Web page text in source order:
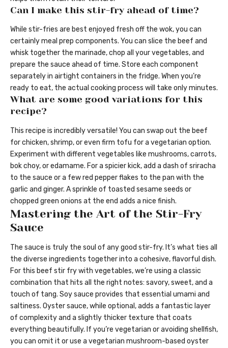
Can I make this stir-fry ahead of time?
While stir-fries are best enjoyed fresh off the wok, you can
certainly meal prep components. You can slice the beef and
whisk together the marinade, chop all your vegetables, and
prepare the sauce ahead of time. Store each component
separately in airtight containers in the fridge. When you’re
ready to eat, the actual cooking process will take only minutes.
What are some good variations for this
recipe?
This recipe is incredibly versatile! You can swap out the beef
for chicken, shrimp, or even firm tofu for a vegetarian option.
Experiment with different vegetables like mushrooms, carrots,
bok choy, or edamame. For a spicier kick, add a dash of sriracha
to the sauce or a few red pepper flakes to the pan with the
garlic and ginger. A sprinkle of toasted sesame seeds or
chopped green onions at the end adds a nice finish.
Mastering the Art of the Stir-Fry
Sauce
The sauce is truly the soul of any good stir-fry. It’s what ties all
the diverse ingredients together into a cohesive, flavorful dish.
For this beef stir fry with vegetables, we’re using a classic
combination that hits all the right notes: savory, sweet, and a
touch of tang. Soy sauce provides that essential umami and
saltiness. Oyster sauce, while optional, adds a fantastic layer
of complexity and a slightly thicker texture that coats
everything beautifully. If you’re vegetarian or avoiding shellfish,
you can omit it or use a vegetarian mushroom-based oyster